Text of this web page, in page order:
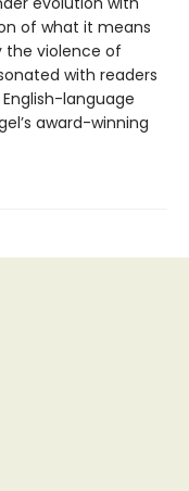
of what it means
the violence of
with readers
language
award-winning